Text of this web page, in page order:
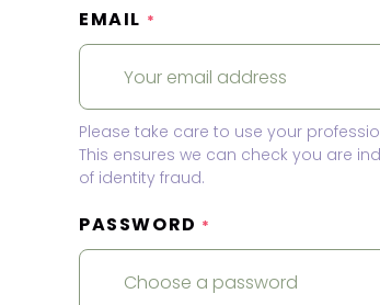
EMAIL *
Please take care to use your
This ensures we can check you are
of identity fraud.
PASSWORD *